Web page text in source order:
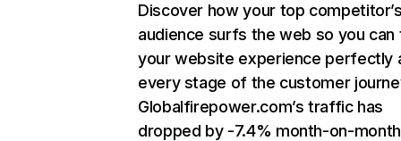
Discover how your top
audience surfs the web so you can
your website experience perfectly
every stage of the customer
Globalfirepower.com’s traffic has
dropped by -7.4% month-on-month